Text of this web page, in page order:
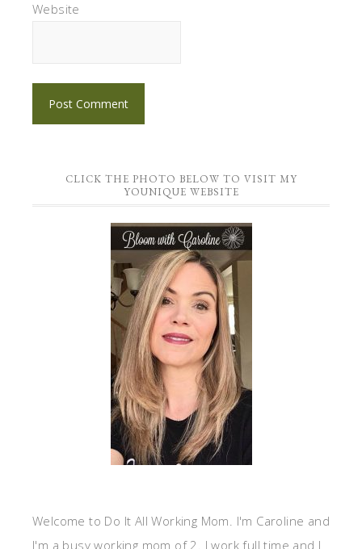
Website
CLICK THE PHOTO BELOW TO VISIT MY
YOUNIQUE WEBSITE
Welcome to Do It All Working Mom. I'm Caroline and
I'm a busy working mom of 2. I work full time and I